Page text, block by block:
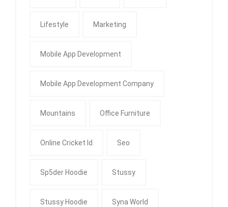
Lifestyle Marketing
Mobile App Development
Mobile App Development Company
Mountains Office Furniture
Online Cricket Id Seo
Sp5der Hoodie Stussy
Stussy Hoodie Syna World